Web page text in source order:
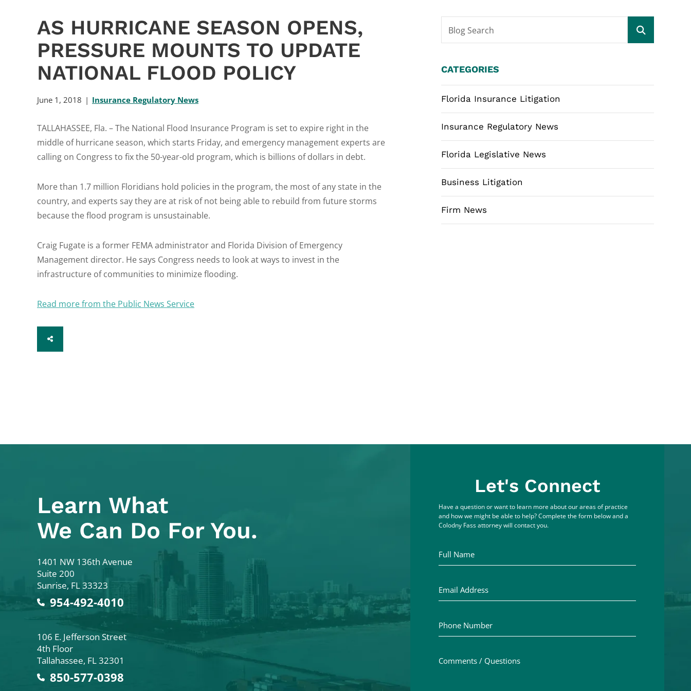
AS HURRICANE SEASON OPENS,
PRESSURE MOUNTS TO UPDATE
NATIONAL FLOOD POLICY
June 1, 2018 Insurance Regulatory News
TALLAHASSEE, Fla. – The National Flood Insurance Program is set to expire right in the
middle of hurricane season, which starts Friday, and emergency management experts are
calling on Congress to fix the 50-year-old program, which is billions of dollars in debt.
More than 1.7 million Floridians hold policies in the program, the most of any state in the
country, and experts say they are at risk of not being able to rebuild from future storms
because the flood program is unsustainable.
Craig Fugate is a former FEMA administrator and Florida Division of Emergency
Management director. He says Congress needs to look at ways to invest in the
infrastructure of communities to minimize flooding.
Read more from the Public News Service
SHARE
Blog Search
CATEGORIES
Florida Insurance Litigation
Insurance Regulatory News
Florida Legislative News
Business Litigation
Firm News
Learn What
We Can Do For You.
Colodny Fass
1401 NW 136th Avenue
Suite 200
Sunrise, FL33323
954-492-4010
Colodny Fass
106 E. Jefferson Street
4th Floor
Tallahassee, FL32301
850-577-0398
Let's Connect
Have a question or want to learn more about our areas of practice
and how we might be able to help? Complete the form below and a
Colodny Fass attorney will contact you.